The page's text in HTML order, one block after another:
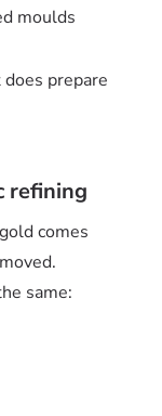
moulds
prepare
refining
comes
same: